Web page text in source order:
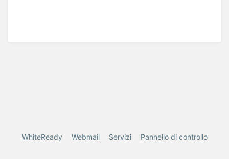
WhiteReady Webmail Servizi Pannello di controllo